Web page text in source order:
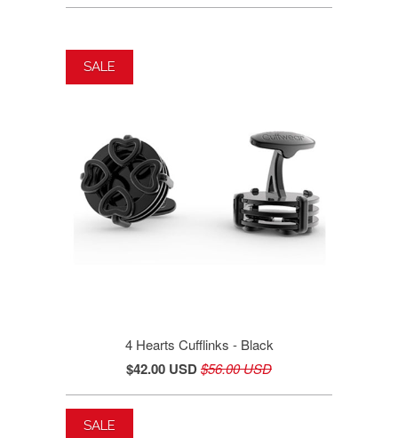
4 Hearts Cufflinks - Black
$42.00 USD$56.00 USD
SALE
SALE